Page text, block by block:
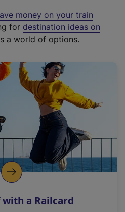
money on your train
for destination ideas on
a world of options.
a Railcard